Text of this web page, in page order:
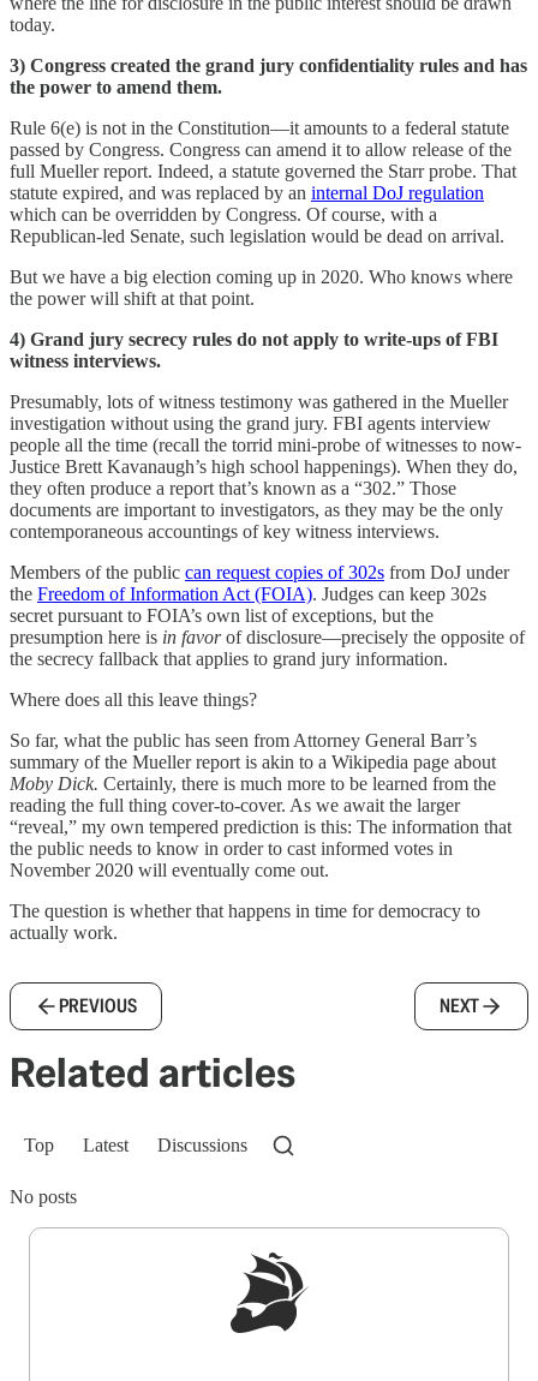
today.
3) Congress created the grand jury confidentiality rules and has
the power to amend them.
Rule 6(e) is not in the Constitution—it amounts to a federal statute
passed by Congress. Congress can amend it to allow release of the
full Mueller report. Indeed, a statute governed the Starr probe. That
statute expired, and was replaced by an internal DoJ regulation
which can be overridden by Congress. Of course, with a
Republican-led Senate, such legislation would be dead on arrival.
But we have a big election coming up in 2020. Who knows where
the power will shift at that point.
4) Grand jury secrecy rules do not apply to write-ups of FBI
witness interviews.
Presumably, lots of witness testimony was gathered in the Mueller
investigation without using the grand jury. FBI agents interview
people all the time (recall the torrid mini-probe of witnesses to now-
Justice Brett Kavanaugh’s high school happenings). When they do,
they often produce a report that’s known as a “302.” Those
documents are important to investigators, as they may be the only
contemporaneous accountings of key witness interviews.
Members of the public can request copies of 302s from DoJ under
the Freedom of Information Act (FOIA). Judges can keep 302s
secret pursuant to FOIA’s own list of exceptions, but the
presumption here is in favorof disclosure—precisely the opposite of
the secrecy fallback that applies to grand jury information.
Where does all this leave things?
So far, what the public has seen from Attorney General Barr’s
summary of the Mueller report is akin to a Wikipedia page about
Moby Dick. Certainly, there is much more to be learned from the
reading the full thing cover-to-cover. As we await the larger
“reveal,” my own tempered prediction is this: The information that
the public needs to know in order to cast informed votes in
November 2020 will eventually come out.
The question is whether that happens in time for democracy to
actually work.
PREVIOUS NEXT
Related articles
Top Latest Discussions
No posts